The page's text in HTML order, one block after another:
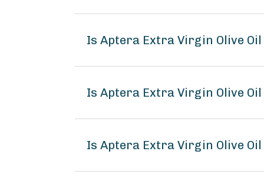
Is Aptera Extra Virgin Olive
Is Aptera Extra Virgin Olive Oil
Is Aptera Extra Virgin Olive Oil